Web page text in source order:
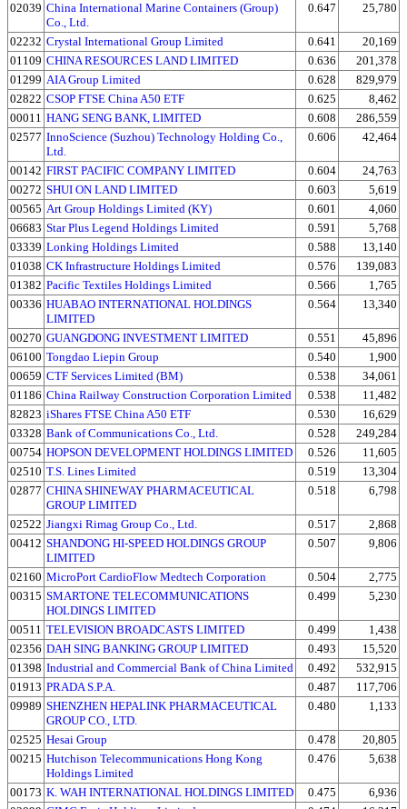
02039 China International Marine Containers (Group)
Co., Ltd.
0.647 25,780
02232 Crystal International Group Limited 0.641
20,169
01109 CHINA RESOURCES LAND LIMITED 0.636
201,378
01299 AIA Group Limited 0.628
829,979
02822 CSOP FTSE China A50 ETF 0.625
8,462
00011 HANG SENG BANK, LIMITED 0.608
286,559
02577 InnoScience (Suzhou) Technology Holding Co.,
Ltd.
0.606 42,464
00142 FIRST PACIFIC COMPANY LIMITED 0.604
24,763
00272 SHUI ON LAND LIMITED 0.603
5,619
00565 Art Group Holdings Limited (KY) 0.601
4,060
06683 Star Plus Legend Holdings Limited 0.591
5,768
03339 Lonking Holdings Limited 0.588
13,140
01038 CK Infrastructure Holdings Limited 0.576
139,083
01382 Pacific Textiles Holdings Limited 0.566
1,765
00336 HUABAO INTERNATIONAL HOLDINGS
LIMITED
0.564 13,340
00270 GUANGDONG INVESTMENT LIMITED 0.551
45,896
06100 Tongdao Liepin Group 0.540
1,900
00659 CTF Services Limited (BM) 0.538
34,061
01186 China Railway Construction Corporation Limited 0.538
11,482
82823 iShares FTSE China A50 ETF 0.530
16,629
03328 Bank of Communications Co., Ltd. 0.528
249,284
00754 HOPSON DEVELOPMENT HOLDINGS LIMITED 0.526
11,605
02510 T.S. Lines Limited 0.519
13,304
02877 CHINA SHINEWAY PHARMACEUTICAL
GROUP LIMITED
0.518 6,798
02522 Jiangxi Rimag Group Co., Ltd. 0.517
2,868
00412 SHANDONG HI-SPEED HOLDINGS GROUP
LIMITED
0.507 9,806
02160 MicroPort CardioFlow Medtech Corporation 0.504
2,775
00315 SMARTONE TELECOMMUNICATIONS
HOLDINGS LIMITED
0.499 5,230
00511 TELEVISION BROADCASTS LIMITED 0.499
1,438
02356 DAH SING BANKING GROUP LIMITED 0.493
15,520
01398 Industrial and Commercial Bank of China Limited 0.492
532,915
01913 PRADA S.P.A. 0.487
117,706
09989 SHENZHEN HEPALINK PHARMACEUTICAL
GROUP CO., LTD.
0.480 1,133
02525 Hesai Group 0.478
20,805
00215 Hutchison Telecommunications Hong Kong
Holdings Limited
0.476 5,638
00173 K. WAH INTERNATIONAL HOLDINGS LIMITED 0.475
6,936